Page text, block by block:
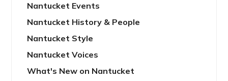
Nantucket Events
Nantucket History & People
Nantucket Style
Nantucket Voices
What's New on Nantucket